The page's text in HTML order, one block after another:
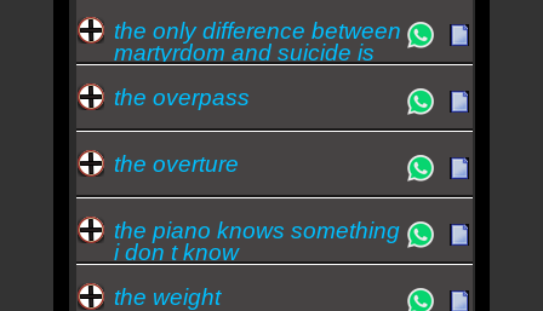
the only difference between
martyrdom and suicide is
press covera
the overpass
the overture
the piano knows something
i don t know
the weight